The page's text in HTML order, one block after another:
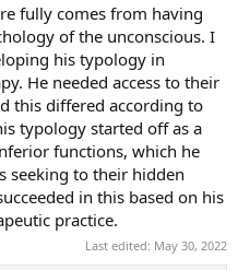
fully comes from having
of the unconscious. I
his typology in
He needed access to their
this differed according to
typology started off as a
functions, which he
seeking to their hidden
in this based on his
practice.
Last edited: May 30, 2022